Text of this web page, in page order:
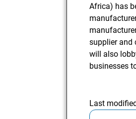
Africa) has
supplier and
will also
businesses
Last